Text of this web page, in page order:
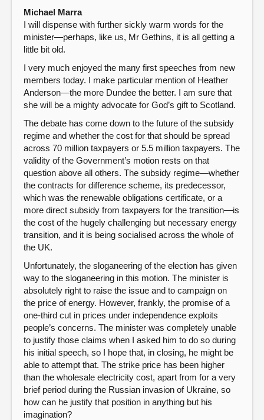
Michael Marra
I will dispense with further sickly warm words for the
minister—perhaps, like us, Mr Gethins, it is all getting a
little bit old.
I very much enjoyed the many first speeches from new
members today. I make particular mention of Heather
Anderson—the more Dundee the better. I am sure that
she will be a mighty advocate for God’s gift to Scotland.
The debate has come down to the future of the subsidy
regime and whether the cost for that should be spread
across 70 million taxpayers or 5.5 million taxpayers. The
validity of the Government’s motion rests on that
question above all others. The subsidy regime—whether
the contracts for difference scheme, its predecessor,
which was the renewable obligations certificate, or a
more direct subsidy from taxpayers for the transition—is
the cost of the hugely challenging but necessary energy
transition, and it is being socialised across the whole of
the UK.
Unfortunately, the sloganeering of the election has given
way to the sloganeering in this motion. The minister is
absolutely right to raise the issue and to campaign on
the price of energy. However, frankly, the promise of a
one-third cut in prices under independence exploits
people’s concerns. The minister was completely unable
to justify those claims when I asked him to do so during
his initial speech, so I hope that, in closing, he might be
able to attempt that. The strike price has been higher
than the wholesale electricity cost, apart from for a very
brief period during the Russian invasion of Ukraine, so
how can he justify that position in anything but his
imagination?